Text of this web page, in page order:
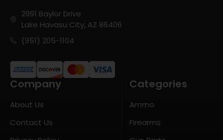
2991 Baylor Drive
Lake Havasu City, AZ 86406
(951) 205-1104
Company
About Us
Contact Us
Categories
Ammo
Firearms